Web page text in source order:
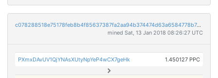
c078288518e75178feb8b4f85637387fa2aa94b374474d63a6584778b7468c95
mined Sat, 13 Jan 2018 08:26:27 UTC
PXmxDAvUV1QjYNAsXUtyNpYeP4wCX7geHk 1.450127 PPC